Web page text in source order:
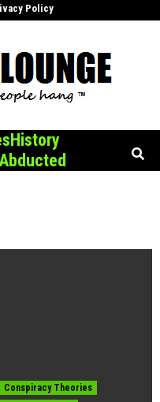
Policy
History
Conspiracy Theories